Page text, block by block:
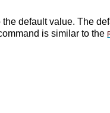
default value. The
is similar to the